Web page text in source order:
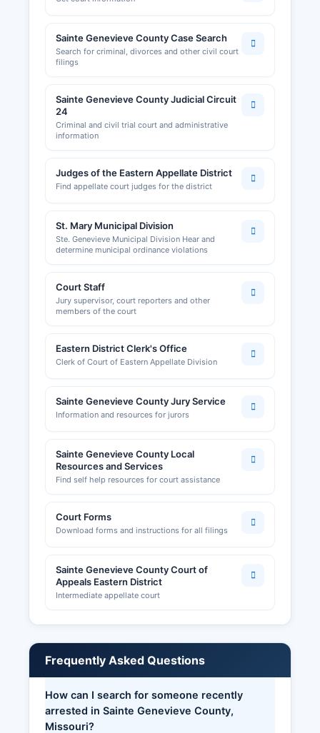
Sainte Genevieve County Case Search
Search for criminal, divorces and other civil court
filings
Sainte Genevieve County Judicial Circuit
24
Criminal and civil trial court and administrative
information
Judges of the Eastern Appellate District
Find appellate court judges for the district
St. Mary Municipal Division
Ste. Genevieve Municipal Division Hear and
determine municipal ordinance violations
Court Staff
Jury supervisor, court reporters and other
members of the court
Eastern District Clerk's Office
Clerk of Court of Eastern Appellate Division
Sainte Genevieve County Jury Service
Information and resources for jurors
Sainte Genevieve County Local
Resources and Services
Find self help resources for court assistance
Court Forms
Download forms and instructions for all filings
Sainte Genevieve County Court of
Appeals Eastern District
Intermediate appellate court
Frequently Asked Questions
How can I search for someone recently
arrested in Sainte Genevieve County,
Missouri?